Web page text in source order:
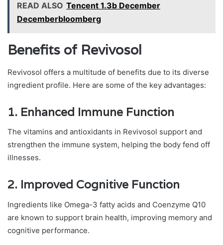
READ ALSO Tencent 1.3b December
Decemberbloomberg
Benefits of Revivosol
Revivosol offers a multitude of benefits due to its diverse
ingredient profile. Here are some of the key advantages:
1. Enhanced Immune Function
The vitamins and antioxidants in Revivosol support and
strengthen the immune system, helping the body fend off
illnesses.
2. Improved Cognitive Function
Ingredients like Omega-3 fatty acids and Coenzyme Q10
are known to support brain health, improving memory and
cognitive performance.